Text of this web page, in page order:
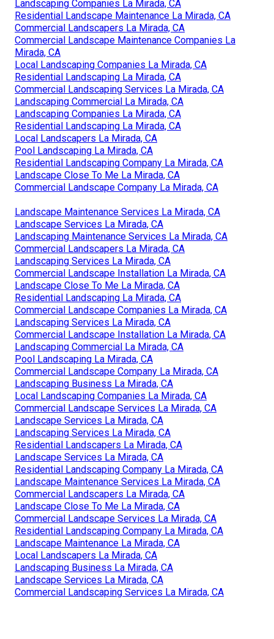
Landscaping Companies La Mirada, CA
Residential Landscape Maintenance La Mirada, CA
Commercial Landscapers La Mirada, CA
Commercial Landscape Maintenance Companies La
Mirada, CA
Local Landscaping Companies La Mirada, CA
Residential Landscaping La Mirada, CA
Commercial Landscaping Services La Mirada, CA
Landscaping Commercial La Mirada, CA
Landscaping Companies La Mirada, CA
Residential Landscaping La Mirada, CA
Local Landscapers La Mirada, CA
Pool Landscaping La Mirada, CA
Residential Landscaping Company La Mirada, CA
Landscape Close To Me La Mirada, CA
Commercial Landscape Company La Mirada, CA
Landscape Maintenance Services La Mirada, CA
Landscape Services La Mirada, CA
Landscaping Maintenance Services La Mirada, CA
Commercial Landscapers La Mirada, CA
Landscaping Services La Mirada, CA
Commercial Landscape Installation La Mirada, CA
Landscape Close To Me La Mirada, CA
Residential Landscaping La Mirada, CA
Commercial Landscape Companies La Mirada, CA
Landscaping Services La Mirada, CA
Commercial Landscape Installation La Mirada, CA
Landscaping Commercial La Mirada, CA
Pool Landscaping La Mirada, CA
Commercial Landscape Company La Mirada, CA
Landscaping Business La Mirada, CA
Local Landscaping Companies La Mirada, CA
Commercial Landscape Services La Mirada, CA
Landscape Services La Mirada, CA
Landscaping Services La Mirada, CA
Residential Landscapers La Mirada, CA
Landscape Services La Mirada, CA
Residential Landscaping Company La Mirada, CA
Landscape Maintenance Services La Mirada, CA
Commercial Landscapers La Mirada, CA
Landscape Close To Me La Mirada, CA
Commercial Landscape Services La Mirada, CA
Residential Landscaping Company La Mirada, CA
Landscape Maintenance La Mirada, CA
Local Landscapers La Mirada, CA
Landscaping Business La Mirada, CA
Landscape Services La Mirada, CA
Commercial Landscaping Services La Mirada, CA